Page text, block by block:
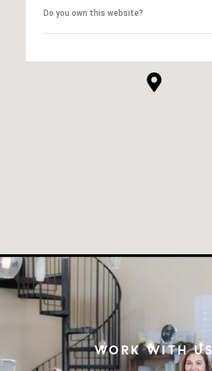
Do you own this website?
WORK WITH US